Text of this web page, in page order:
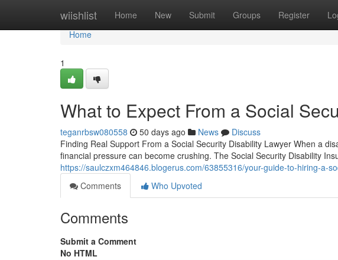
wiishlist Home New Submit Groups Register
Home
Home
1
What to Expect From a Social
teganrbsw080558 50 days ago News
Discuss
Finding Real Support From a Social Security Disability Lawyer When a
financial pressure can become crushing. The Social Security Disability
https://saulczxm464846.blogerus.com/63855316/your-guide-to-hiring-a-
Comments
Who Upvoted
Comments
Submit a Comment
No HTML